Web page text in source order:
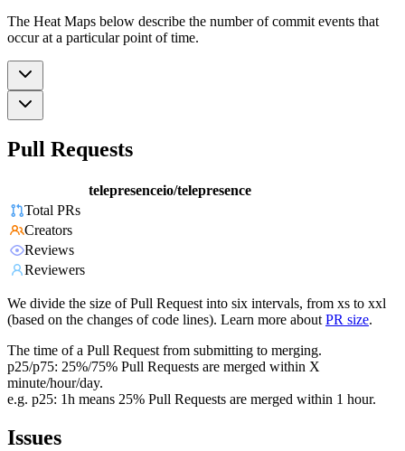
The Heat Maps below describe the number of commit events that
occur at a particular point of time.
Pull Requests
telepresenceio/telepresence
Total PRs
Creators
Reviews
Reviewers
We divide the size of Pull Request into six intervals, from xs to xxl
(based on the changes of code lines). Learn more about PR size.
The time of a Pull Request from submitting to merging.
p25/p75: 25%/75% Pull Requests are merged within X
minute/hour/day.
e.g. p25: 1h means 25% Pull Requests are merged within 1 hour.
Issues